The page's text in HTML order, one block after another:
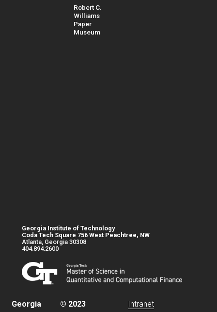
Robert C.
Williams
Paper
Museum
Georgia Institute of Technology
Coda Tech Square 756 West Peachtree, NW
Atlanta, Georgia 30308
404.894.2600
Georgia
© 2023
Base footer
Intranet